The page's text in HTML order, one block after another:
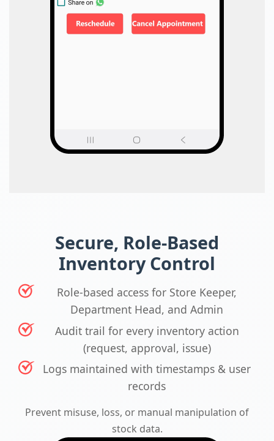
Secure, Role-Based
Inventory Control
Role-based access for Store Keeper,
Department Head, and Admin
Audit trail for every inventory action
(request, approval, issue)
Logs maintained with timestamps & user
records
Prevent misuse, loss, or manual manipulation of
stock data.